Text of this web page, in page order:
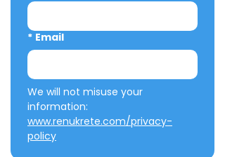
* Email
We will not misuse your
www.renukrete.com/privacy-
policy